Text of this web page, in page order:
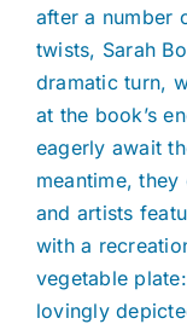
after a number
twists, Sarah
dramatic turn,
at the book’s
eagerly await
meantime,
and artists
with a
vegetable
lovingly